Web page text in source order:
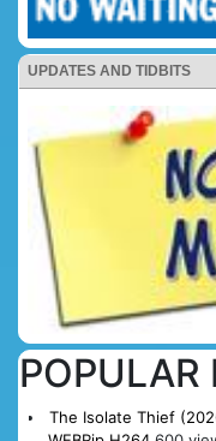
UPDATES AND TIDBITS
POPULAR
The Isolate Thief